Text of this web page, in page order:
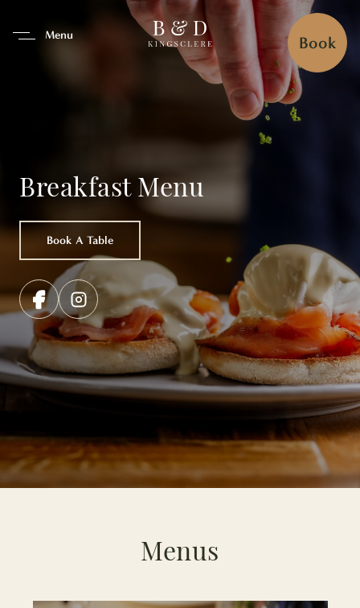
Menu Book
Breakfast Menu
Book A Table
Menus
Tab To Navigate The